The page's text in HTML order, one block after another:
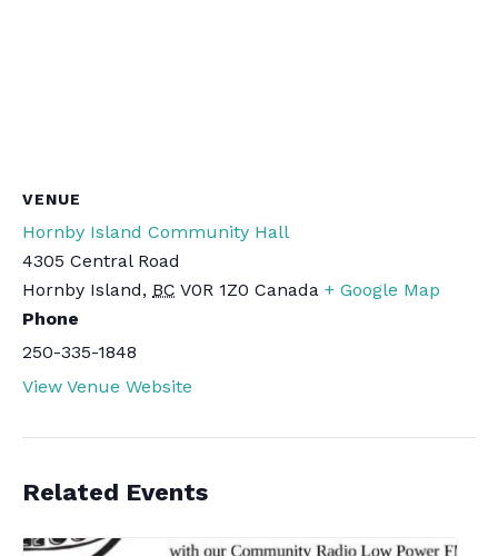
VENUE
Hornby Island Community Hall
4305 Central Road
Hornby Island, BC V0R 1Z0 Canada + Google Map
Phone
250-335-1848
View Venue Website
Related Events